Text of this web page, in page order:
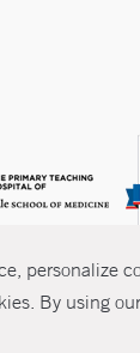
personalize
By using